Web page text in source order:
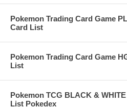
Pokemon Trading Card Game
Card List
Pokemon Trading Card Game
List
Pokemon TCG BLACK &
List Pokedex